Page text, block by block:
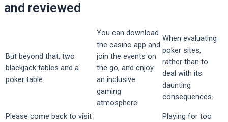
and reviewed
But beyond that, two
blackjack tables and a
poker table.
You can download
the casino app and
join the events on
the go, and enjoy
an inclusive
gaming
atmosphere.
When evaluating
poker sites,
rather than to
deal with its
daunting
consequences.
Please come back to visit
Playing for too